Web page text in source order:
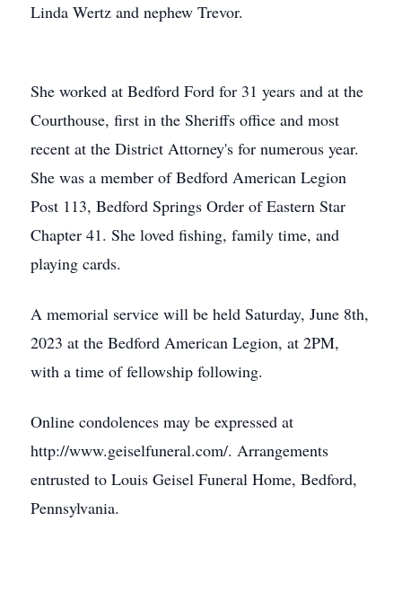
Linda Wertz and nephew Trevor.
She worked at Bedford Ford for 31 years and at the
Courthouse, first in the Sheriffs office and most
recent at the District Attorney's for numerous year.
She was a member of Bedford American Legion
Post 113, Bedford Springs Order of Eastern Star
Chapter 41. She loved fishing, family time, and
playing cards.
A memorial service will be held Saturday, June 8th,
2023 at the Bedford American Legion, at 2PM,
with a time of fellowship following.
Online condolences may be expressed at
http://www.geiselfuneral.com/. Arrangements
entrusted to Louis Geisel Funeral Home, Bedford,
Pennsylvania.